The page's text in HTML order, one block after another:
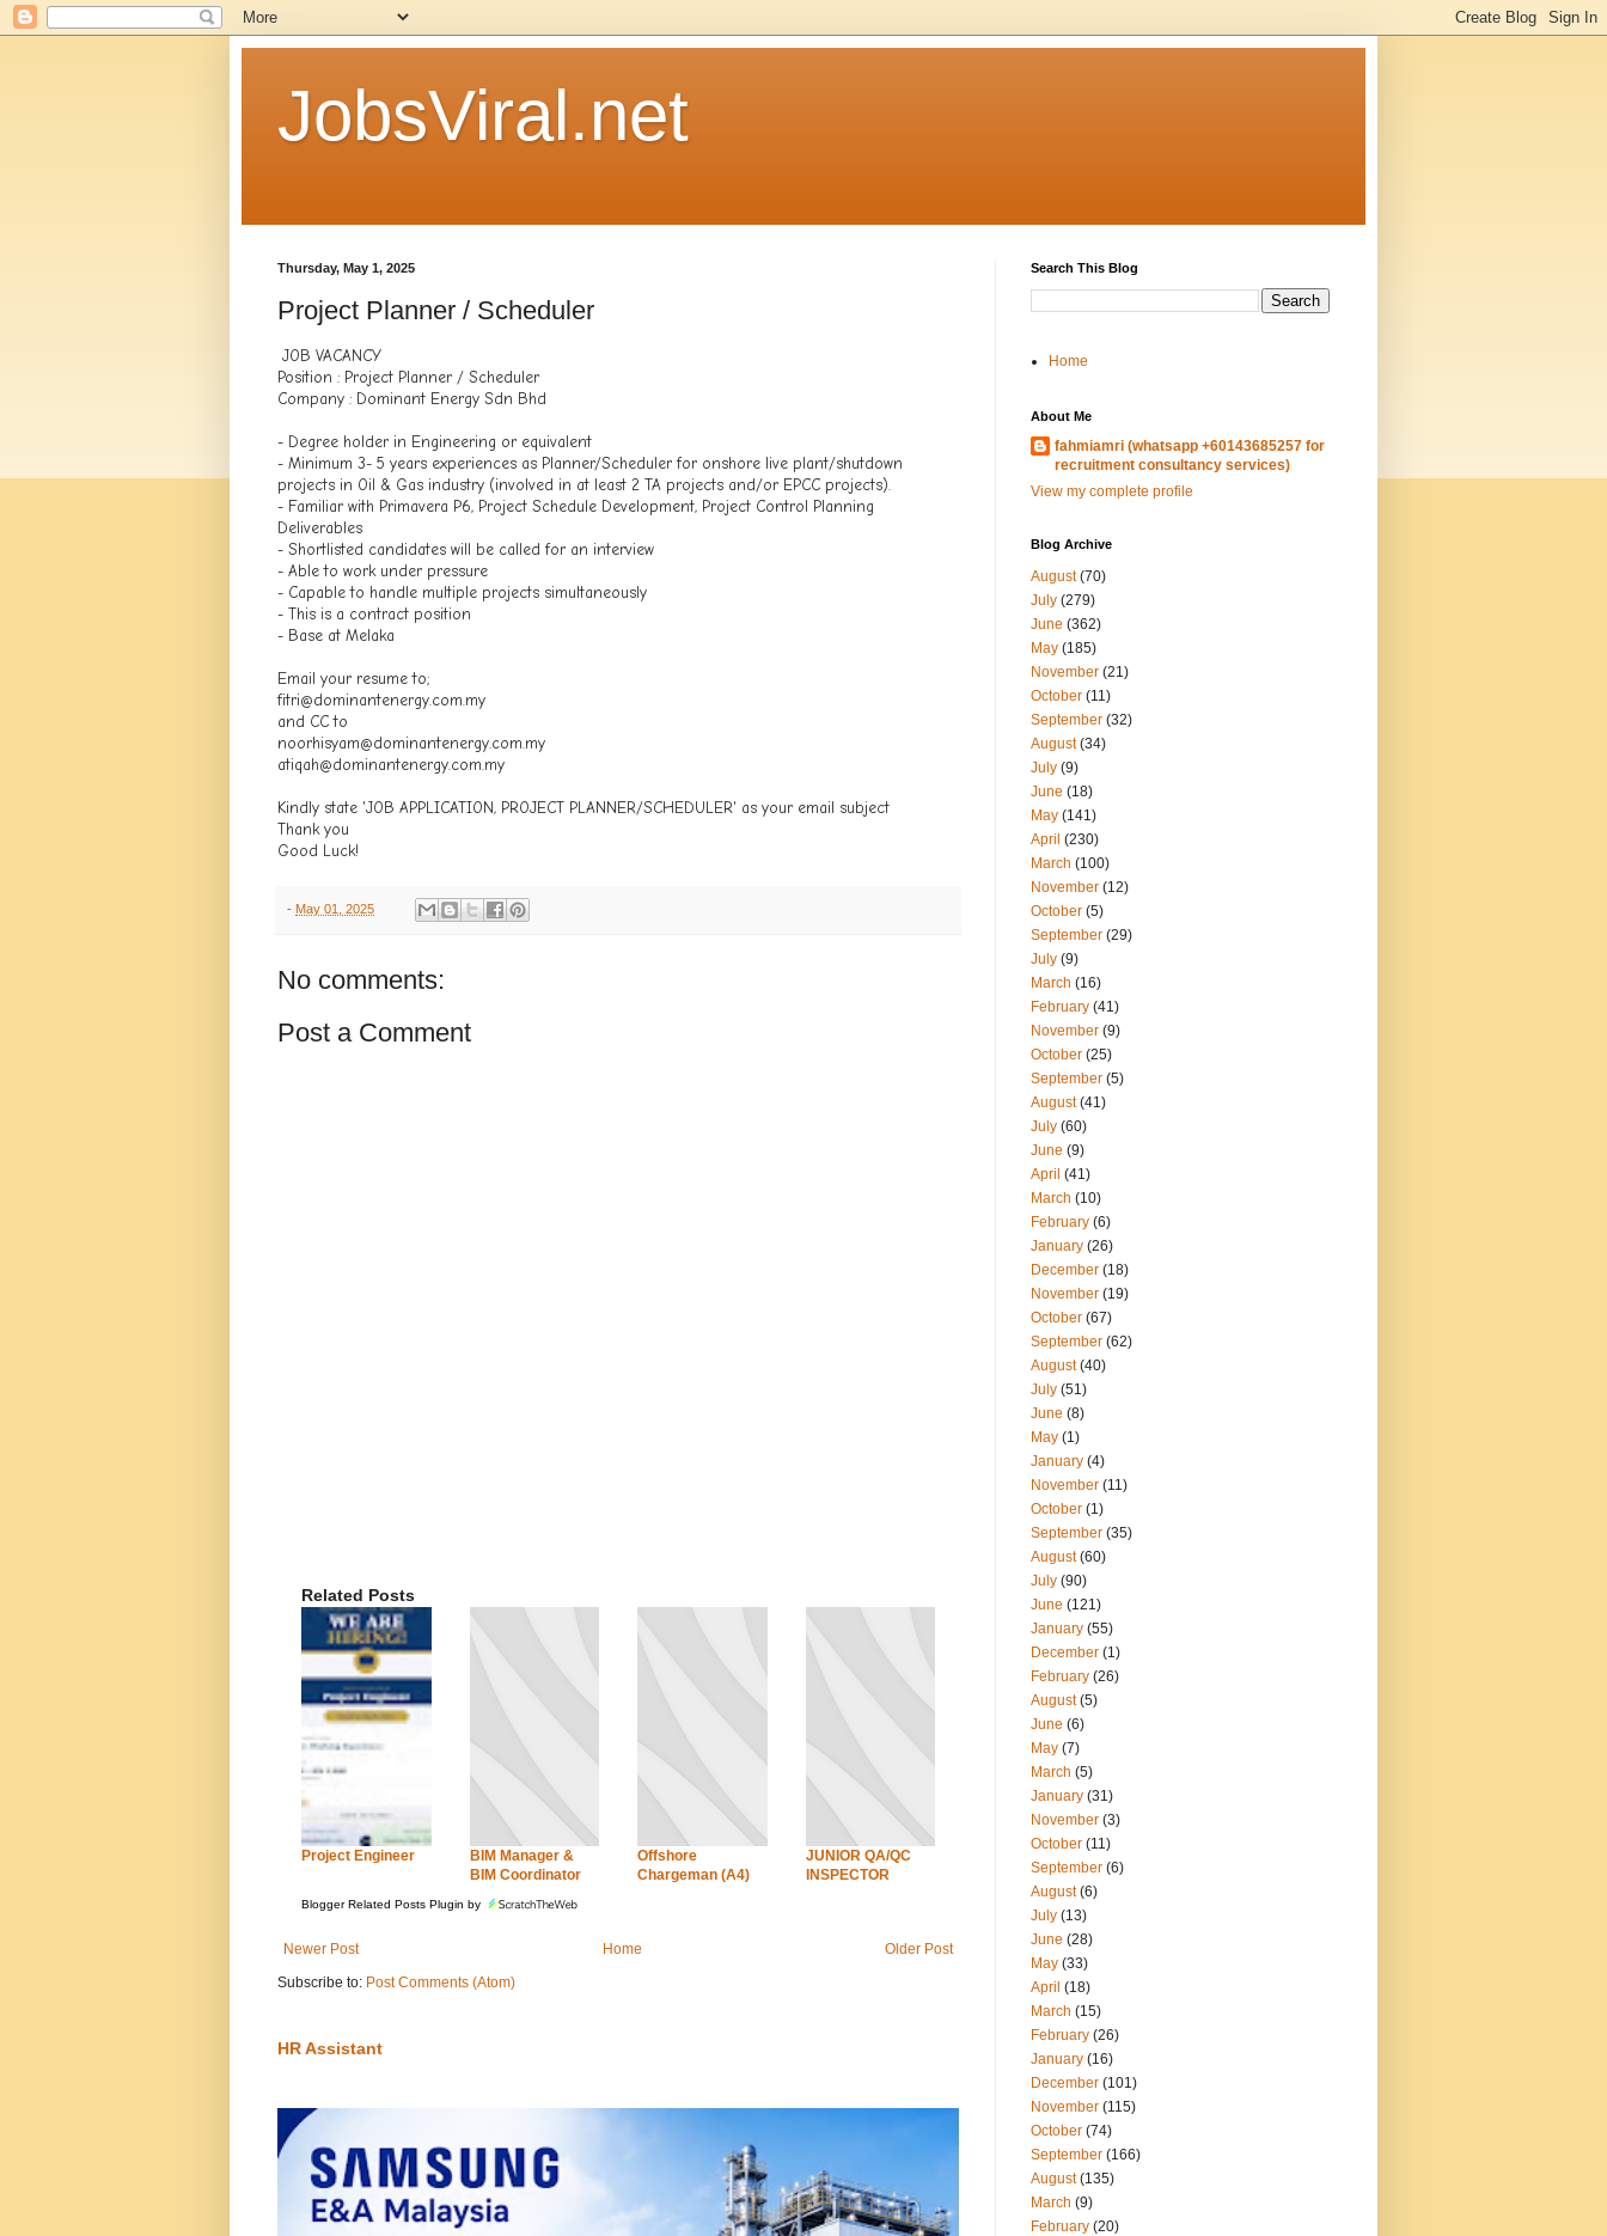
JobsViral.net
Thursday, May 1, 2025
Project Planner / Scheduler
JOB VACANCY
Position : Project Planner / Scheduler
Company : Dominant Energy Sdn Bhd
- Degree holder in Engineering or equivalent
- Minimum 3- 5 years experiences as Planner/Scheduler for onshore live plant/shutdown
projects in Oil & Gas industry (involved in at least 2 TA projects and/or EPCC projects).
- Familiar with Primavera P6, Project Schedule Development, Project Control Planning
Deliverables
- Shortlisted candidates will be called for an interview
- Able to work under pressure
- Capable to handle multiple projects simultaneously
- This is a contract position
- Base at Melaka
Email your resume to;
fitri@dominantenergy.com.my
and CC to
noorhisyam@dominantenergy.com.my
atiqah@dominantenergy.com.my
Kindly state 'JOB APPLICATION, PROJECT PLANNER/SCHEDULER' as your email subject
Thank you
Good Luck!
- May 01, 2025
No comments:
Post a Comment
Related Posts
Project Engineer
BIM Manager &
BIM Coordinator
Offshore
Chargeman (A4)
JUNIOR QA/QC
INSPECTOR
Blogger Related Posts Plugin by
Newer Post Older Post
Home
Subscribe to: Post Comments (Atom)
HR Assistant
Search This Blog
Home
About Me
fahmiamri (whatsapp +60143685257 for
recruitment consultancy services)
View my complete profile
Blog Archive
August(70)
July (279)
June (362)
May (185)
November (21)
October (11)
September (32)
August(34)
July (9)
June (18)
May (141)
April (230)
March (100)
November (12)
October (5)
September (29)
July (9)
March (16)
February (41)
November (9)
October (25)
September (5)
August(41)
July (60)
June (9)
April (41)
March (10)
February (6)
January (26)
December (18)
November (19)
October (67)
September (62)
August(40)
July (51)
June (8)
May (1)
January (4)
November (11)
October (1)
September (35)
August(60)
July (90)
June (121)
January (55)
December (1)
February (26)
August(5)
June (6)
May (7)
March (5)
January (31)
November (3)
October (11)
September (6)
August(6)
July (13)
June (28)
May (33)
April (18)
March (15)
February (26)
January (16)
December (101)
November (115)
October (74)
September (166)
August(135)
March (9)
February (20)